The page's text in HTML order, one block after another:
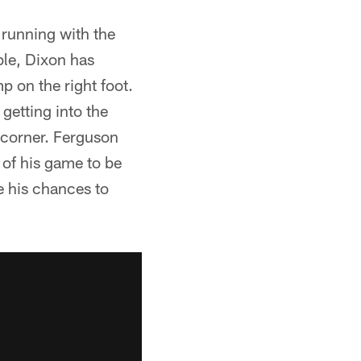
with the
Dixon has
on the right foot.
into the
Ferguson
his game to be
his chances to